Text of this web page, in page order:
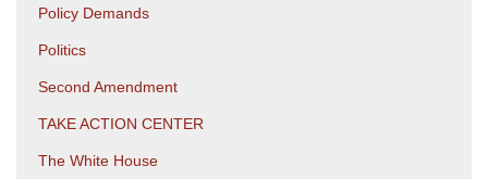
Policy Demands
Politics
Second Amendment
TAKE ACTION CENTER
The White House